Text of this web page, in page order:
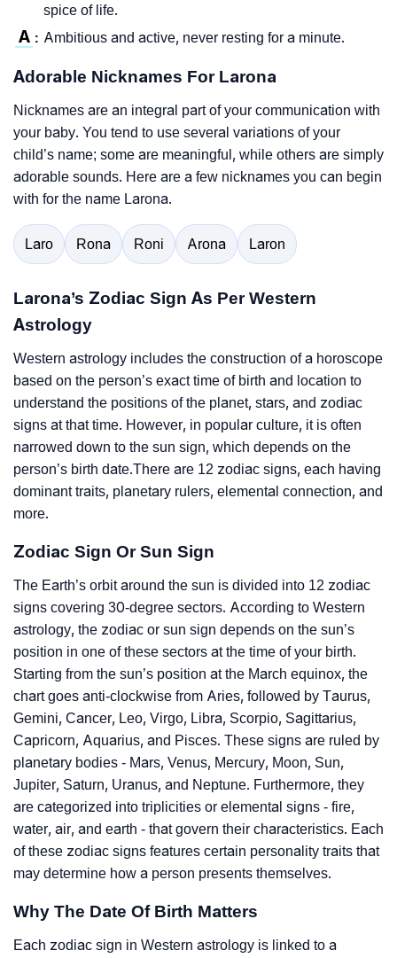
spice of life.
A : Ambitious and active, never resting for a minute.
Adorable Nicknames For Larona
Nicknames are an integral part of your communication with
your baby. You tend to use several variations of your
child’s name; some are meaningful, while others are simply
adorable sounds. Here are a few nicknames you can begin
with for the name Larona.
Laro Rona Roni Arona Laron
Larona’s Zodiac Sign As Per Western
Astrology
Western astrology includes the construction of a horoscope
based on the person’s exact time of birth and location to
understand the positions of the planet, stars, and zodiac
signs at that time. However, in popular culture, it is often
narrowed down to the sun sign, which depends on the
person’s birth date.There are 12 zodiac signs, each having
dominant traits, planetary rulers, elemental connection, and
more.
Zodiac Sign Or Sun Sign
The Earth’s orbit around the sun is divided into 12 zodiac
signs covering 30-degree sectors. According to Western
astrology, the zodiac or sun sign depends on the sun’s
position in one of these sectors at the time of your birth.
Starting from the sun’s position at the March equinox, the
chart goes anti-clockwise from Aries, followed by Taurus,
Gemini, Cancer, Leo, Virgo, Libra, Scorpio, Sagittarius,
Capricorn, Aquarius, and Pisces. These signs are ruled by
planetary bodies - Mars, Venus, Mercury, Moon, Sun,
Jupiter, Saturn, Uranus, and Neptune. Furthermore, they
are categorized into triplicities or elemental signs - fire,
water, air, and earth - that govern their characteristics. Each
of these zodiac signs features certain personality traits that
may determine how a person presents themselves.
Why The Date Of Birth Matters
Each zodiac sign in Western astrology is linked to a